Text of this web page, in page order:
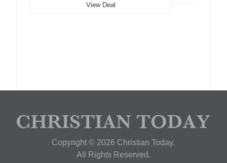
View Deal
Copyright © 2026 Christian Today.
All Rights Reserved.